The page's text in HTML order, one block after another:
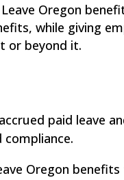
Oregon
while giving
or beyond it.
paid leave
Oregon